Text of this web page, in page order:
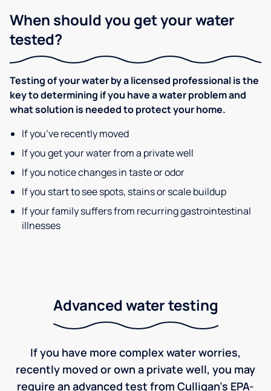
When should you get your water
tested?
Testing of your water by a licensed professional is the
key to determining if you have a water problem and
what solution is needed to protect your home.
If you’ve recently moved
If you get your water from a private well
If you notice changes in taste or odor
If you start to see spots, stains or scale buildup
If your family suffers from recurring gastrointestinal
illnesses
Advanced water testing
If you have more complex water worries,
recently moved or own a private well, you may
require an advanced test from Culligan's EPA-